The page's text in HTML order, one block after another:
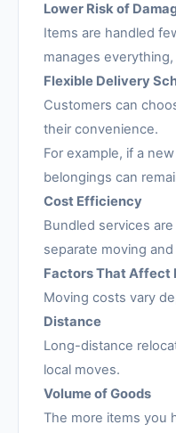
Lower Risk of
Items are handled
manages
Flexible Delivery
Customers can
their convenience.
For example, if a
belongings can
Cost Efficiency
Bundled services
separate moving
Factors That Affect
Moving costs vary
Distance
Long-distance
local moves.
Volume of Goods
The more items you